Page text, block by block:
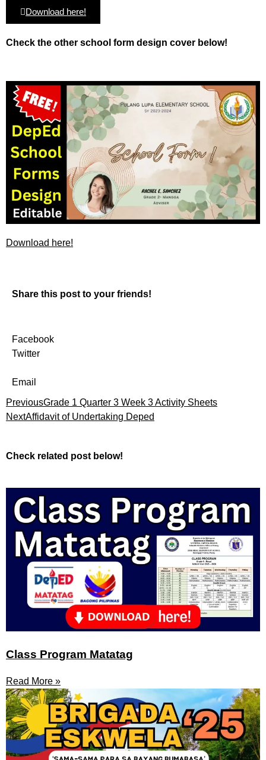
Download here!
Check the other school form design cover below!
Download here!
Share this post to your friends!
Facebook
Twitter
Email
PreviousGrade 1 Quarter 3 Week 3 Activity Sheets
NextAffidavit of Undertaking Deped
Check related post below!
Class Program Matatag
Read More »